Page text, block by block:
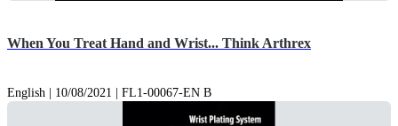
When You Treat Hand and Wrist... Think Arthrex
English | 10/08/2021 | FL1-00067-EN B